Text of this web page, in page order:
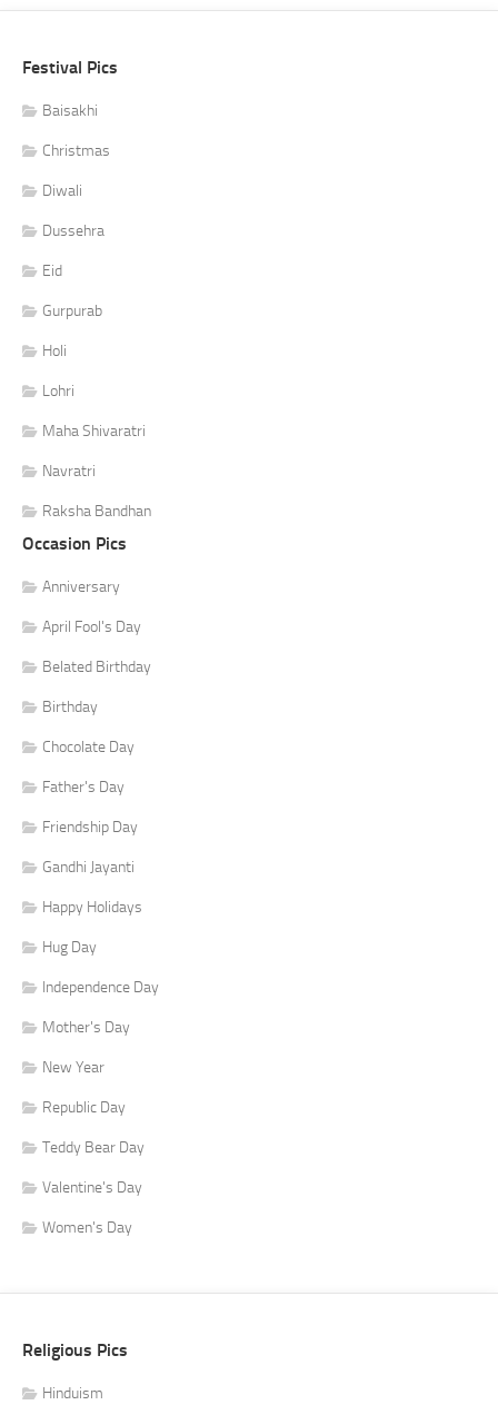
Festival Pics
Baisakhi
Christmas
Diwali
Dussehra
Eid
Gurpurab
Holi
Lohri
Maha Shivaratri
Navratri
Raksha Bandhan
Occasion Pics
Anniversary
April Fool's Day
Belated Birthday
Birthday
Chocolate Day
Father's Day
Friendship Day
Gandhi Jayanti
Happy Holidays
Hug Day
Independence Day
Mother's Day
New Year
Republic Day
Teddy Bear Day
Valentine's Day
Women's Day
Religious Pics
Hinduism